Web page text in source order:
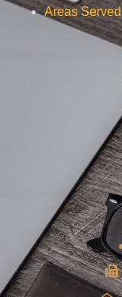
Areas Served